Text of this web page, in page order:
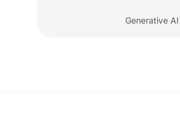
Generative AI